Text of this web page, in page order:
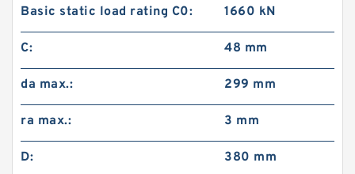
Basic static load rating C0: 1660 kN
C: 48 mm
da max.: 299 mm
ra max.: 3 mm
D: 380 mm